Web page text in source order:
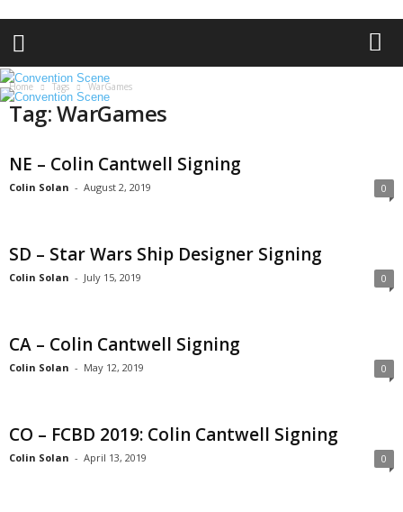
o
c
e
Home Tags WarGames
Tag: WarGames
NE – Colin Cantwell Signing
Colin Solan - August 2, 2019 0
SD – Star Wars Ship Designer Signing
Colin Solan - July 15, 2019 0
CA – Colin Cantwell Signing
Colin Solan - May 12, 2019 0
CO – FCBD 2019: Colin Cantwell Signing
Colin Solan - April 13, 2019 0